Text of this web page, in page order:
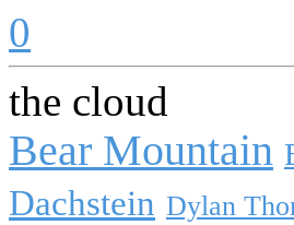
0
the cloud
Bear Mountain
Dachstein Dylan